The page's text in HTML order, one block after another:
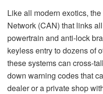
Like all modern exotics,
Network (CAN) that links
powertrain and anti-lock
keyless entry to dozens of
these systems can cross-
down warning codes that
dealer or a private shop